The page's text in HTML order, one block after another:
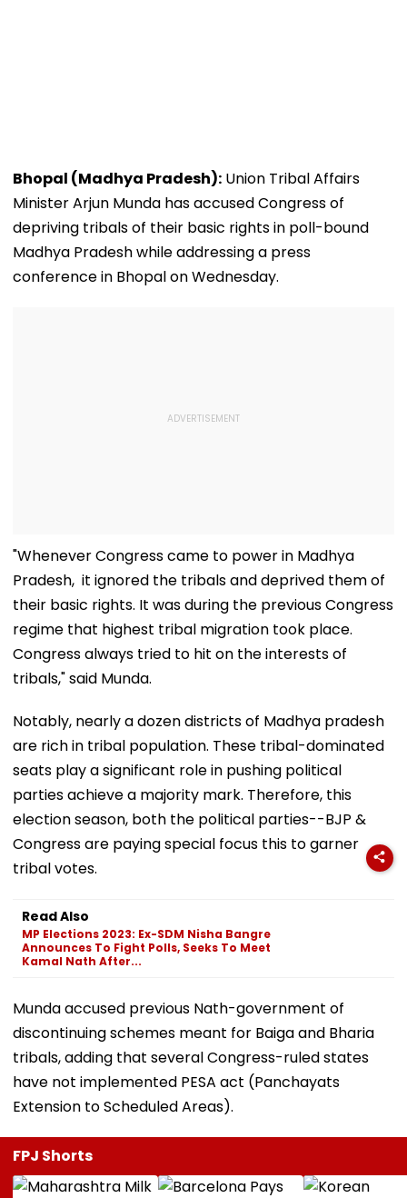
Bhopal (Madhya Pradesh): Union Tribal Affairs
Minister Arjun Munda has accused Congress of
depriving tribals of their basic rights in poll-bound
Madhya Pradesh while addressing a press
conference in Bhopal on Wednesday.
"Whenever Congress came to power in Madhya
Pradesh, it ignored the tribals and deprived them of
their basic rights. It was during the previous Congress
regime that highest tribal migration took place.
Congress always tried to hit on the interests of
tribals," said Munda.
Notably, nearly a dozen districts of Madhya pradesh
are rich in tribal population. These tribal-dominated
seats play a significant role in pushing political
parties achieve a majority mark. Therefore, this
election season, both the political parties--BJP &
Congress are paying special focus this to garner
tribal votes.
Read Also
MP Elections 2023: Ex-SDM Nisha Bangre
Announces To Fight Polls, Seeks To Meet
Kamal Nath After...
Munda accused previous Nath-government of
discontinuing schemes meant for Baiga and Bharia
tribals, adding that several Congress-ruled states
have not implemented PESA act (Panchayats
Extension to Scheduled Areas).
FPJ Shorts